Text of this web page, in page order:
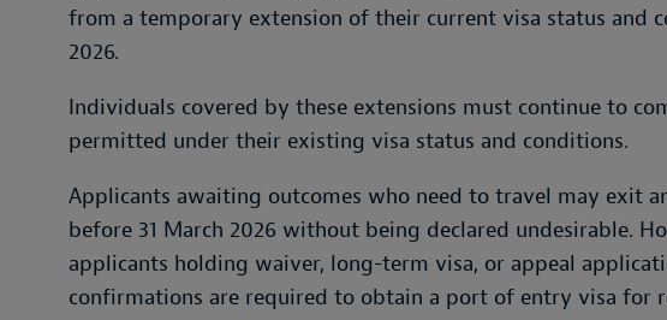
from a temporary extension of their current visa status and
2026.
Individuals covered by these extensions must continue to
permitted under their existing visa status and conditions.
Applicants awaiting outcomes who need to travel may exit
before 31 March 2026 without being declared undesirable.
applicants holding waiver, long-term visa, or appeal
confirmations are required to obtain a port of entry visa for